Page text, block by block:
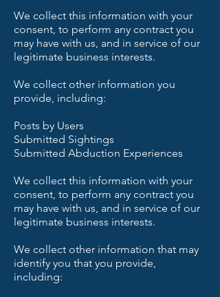
We collect this information with your
consent, to perform any contract you
may have with us, and in service of our
legitimate business interests.
We collect other information you
provide, including:
Posts by Users
Submitted Sightings
Submitted Abduction Experiences
We collect this information with your
consent, to perform any contract you
may have with us, and in service of our
legitimate business interests.
We collect other information that may
identify you that you provide,
including: